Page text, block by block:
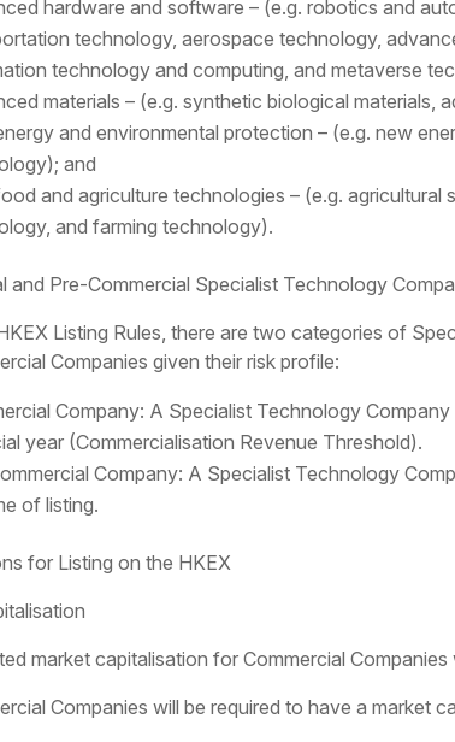
hardware and software – (e.g. robotics and
technology, aerospace technology,
technology and computing, and metaverse
materials – (e.g. synthetic biological materials,
and environmental protection – (e.g. new
and
and agriculture technologies – (e.g.
and farming technology).
and Pre-Commercial Specialist Technology
Listing Rules, there are two categories of
Companies given their risk profile:
Company: A Specialist Technology
year (Commercialisation Revenue Threshold).
Company: A Specialist Technology
of listing.
for Listing on the HKEX
market capitalisation for Commercial
Companies will be required to have a market